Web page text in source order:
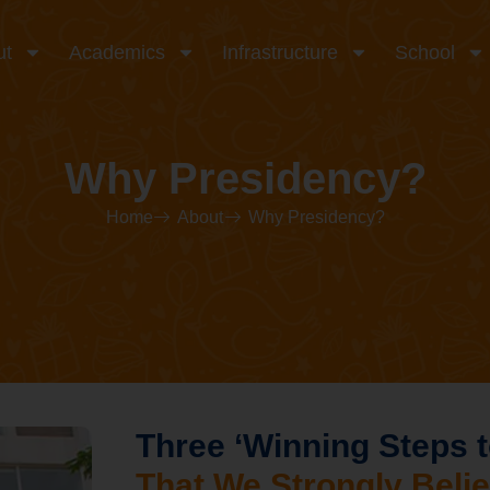
Academics Infrastructure School
Why Presidency?
Home About Why Presidency?
Three ‘Winning Steps